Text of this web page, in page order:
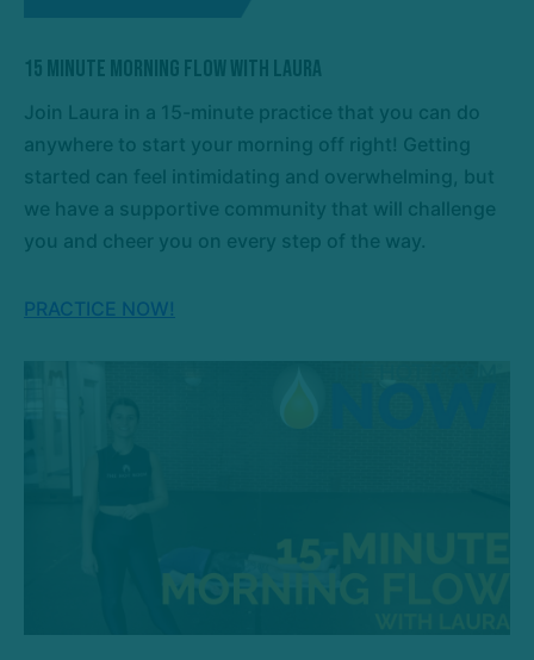
15 Minute Morning Flow with Laura
Join Laura in a 15-minute practice that you can do
anywhere to start your morning off right! Getting
started can feel intimidating and overwhelming, but
we have a supportive community that will challenge
you and cheer you on every step of the way.
PRACTICE NOW!